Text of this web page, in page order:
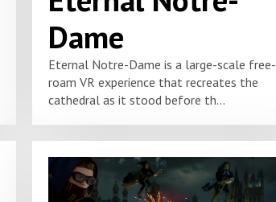
Dame
Eternal Notre-Dame is a large-scale free-
roam VR experience that recreates the
cathedral as it stood before th...